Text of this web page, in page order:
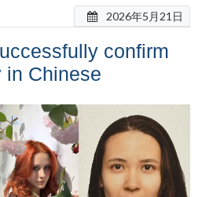
2026年5月21日
confirm
in Chinese